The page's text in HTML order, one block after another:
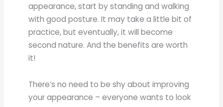
appearance, start by standing and walking
with good posture. It may take a little bit of
practice, but eventually, it will become
second nature. And the benefits are worth
it!
There’s no need to be shy about improving
your appearance – everyone wants to look